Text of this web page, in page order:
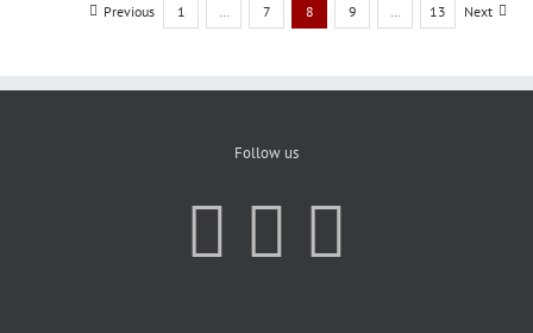
Previous 1 7 8 9 13 Next
Follow us